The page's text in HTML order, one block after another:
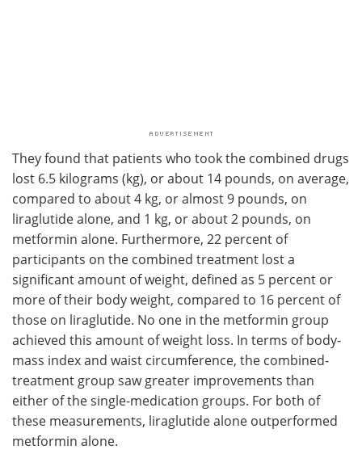
They found that patients who took the combined drugs
lost 6.5 kilograms (kg), or about 14 pounds, on average,
compared to about 4 kg, or almost 9 pounds, on
liraglutide alone, and 1 kg, or about 2 pounds, on
metformin alone. Furthermore, 22 percent of
participants on the combined treatment lost a
significant amount of weight, defined as 5 percent or
more of their body weight, compared to 16 percent of
those on liraglutide. No one in the metformin group
achieved this amount of weight loss. In terms of body-
mass index and waist circumference, the combined-
treatment group saw greater improvements than
either of the single-medication groups. For both of
these measurements, liraglutide alone outperformed
metformin alone.